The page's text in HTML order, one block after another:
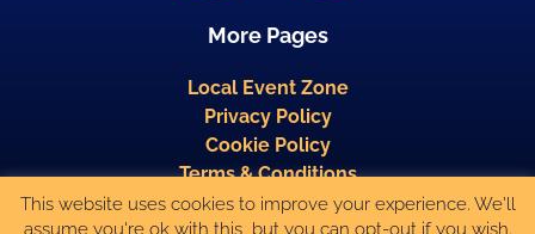
e
b
o
o
k
w
i
t
t
e
More Pages
Local Event Zone
Privacy Policy
Cookie Policy
Terms & Conditions
Published by Media Solutions (North-East) Ltd, New Marske, Redcar. Copyright
This website uses cookies to improve your experience. We'll
assume you're ok with this, but you can opt-out if you wish.